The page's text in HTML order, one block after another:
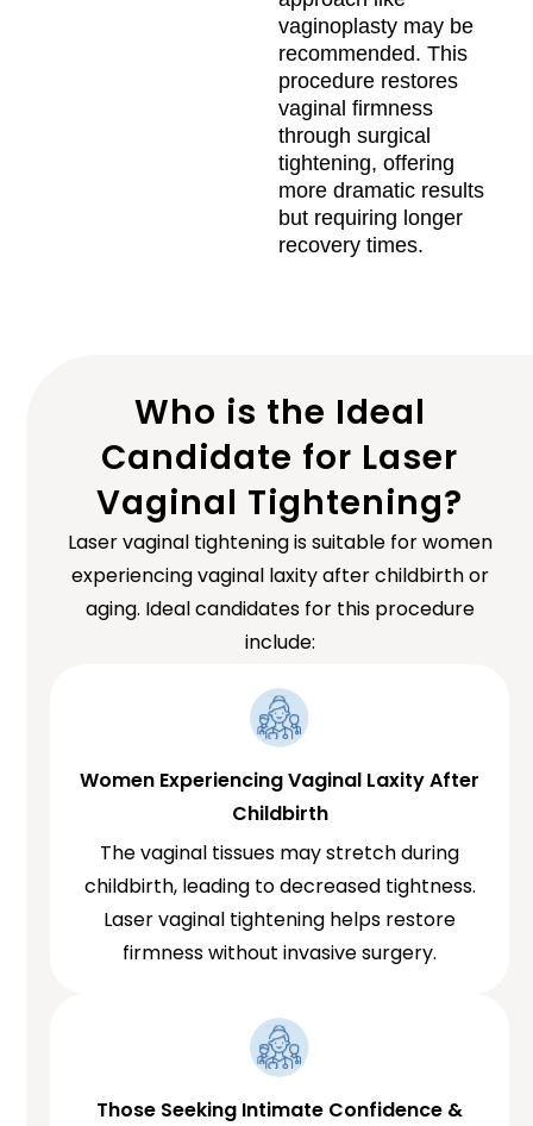
vaginoplasty may be
recommended. This
procedure restores
vaginal firmness
through surgical
tightening, offering
more dramatic results
but requiring longer
recovery times.
Who is the Ideal
Candidate for Laser
Vaginal Tightening?
Laser vaginal tightening is suitable for women
experiencing vaginal laxity after childbirth or
aging. Ideal candidates for this procedure
include:
Women Experiencing Vaginal Laxity After
Childbirth
The vaginal tissues may stretch during
childbirth, leading to decreased tightness.
Laser vaginal tightening helps restore
firmness without invasive surgery.
Those Seeking Intimate Confidence &